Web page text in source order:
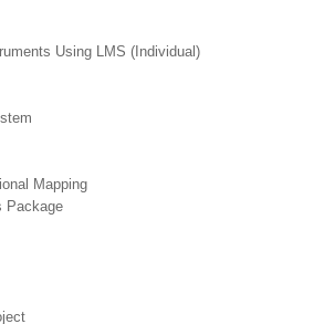
Using LMS (Individual)
Mapping
Package